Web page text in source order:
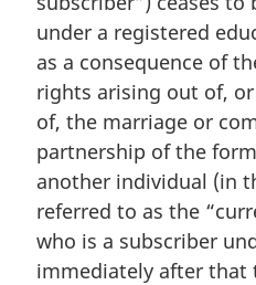
a
n
o
t
e
:
under a registered
as a consequence of
rights arising out of,
of, the marriage or
partnership of the
another individual (in
referred to as the
who is a subscriber
immediately after that